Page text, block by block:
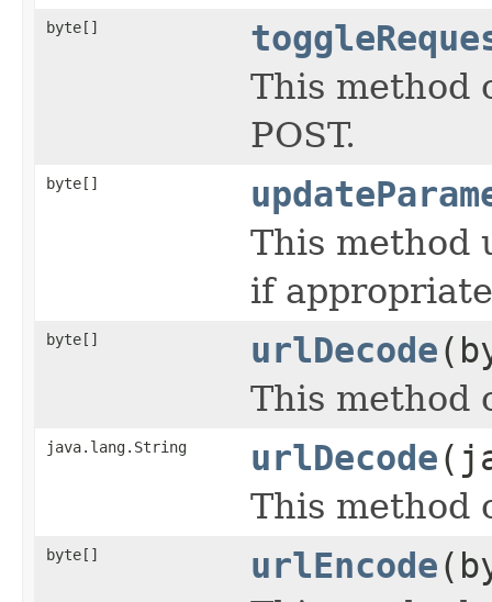
byte[]
This method
POST.
byte[]
This method
if
byte[] urlDecode
This method
java.lang.String urlDecode
This method
byte[] urlEncode